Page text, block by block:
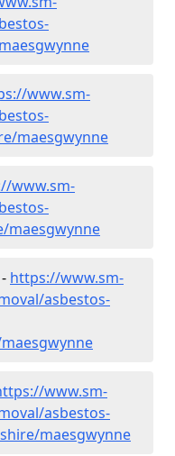
www.sm-
maesgwynne
www.sm-
maesgwynne
https://www.sm-
asbestos-
www.sm-
asbestos-
maesgwynne